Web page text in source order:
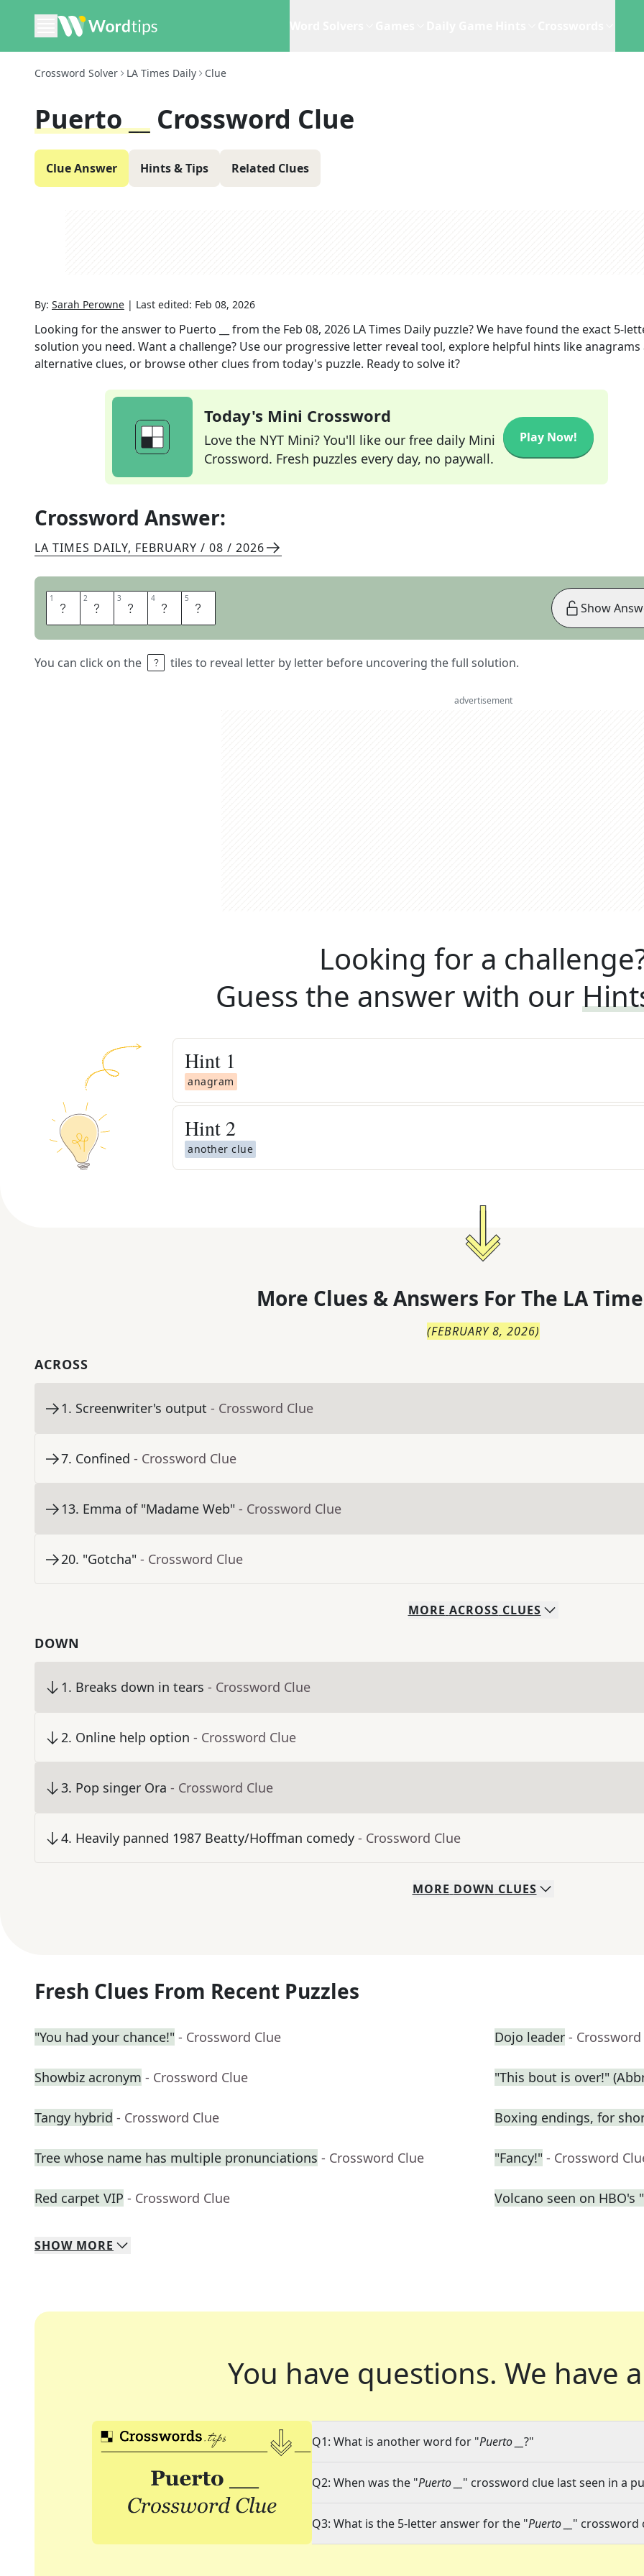
Crossword Solver LA Times Daily Clue
Puerto __ Crossword Clue
Clue Answer Hints & Tips Related Clues
By: Sarah Perowne | Last edited: Feb 08, 2026
Looking for the answer to Puerto __ from the Feb 08, 2026 LA Times Daily puzzle? We have found the exact 5-
solution you need. Want a challenge? Use our progressive letter reveal tool, explore helpful hints like anagrams
alternative clues, or browse other clues from today's puzzle. Ready to solve it?
Today's Mini Crossword
Love the NYT Mini? You'll like our free daily Mini
Crossword. Fresh puzzles every day, no paywall.
Play Now!
Crossword Answer:
LA TIMES DAILY, FEBRUARY / 08 / 2026
1 R 2 I 3 C 4 A 5 N
You can click on the tiles to reveal letter by letter before uncovering the full solution.
Show
advertisement
Looking for a
Guess the answer with our
Hint 1
anagram
Hint 2
another clue
More Clues & Answers For The LA
(FEBRUARY 8, 2026)
ACROSS
1. Screenwriter's output - Crossword Clue
7. Confined - Crossword Clue
13. Emma of "Madame Web" - Crossword Clue
20. "Gotcha" - Crossword Clue
MORE ACROSS CLUES
DOWN
1. Breaks down in tears - Crossword Clue
2. Online help option - Crossword Clue
3. Pop singer Ora - Crossword Clue
4. Heavily panned 1987 Beatty/Hoffman comedy - Crossword Clue
MORE DOWN CLUES
Fresh Clues From Recent Puzzles
"You had your chance!" - Crossword Clue Dojo leader - Crossword
Showbiz acronym - Crossword Clue "This bout is over!"
Tangy hybrid - Crossword Clue Boxing endings, for
Tree whose name has multiple pronunciations - Crossword Clue "Fancy!" - Crossword
Red carpet VIP - Crossword Clue Volcano seen on HBO's
SHOW MORE
You have questions. We have
Q1: What is another word for "Puerto __ ?"
Q2: When was the "Puerto __ " crossword clue last seen in a
Q3: What is the 5-letter answer for the "Puerto __ " crossword